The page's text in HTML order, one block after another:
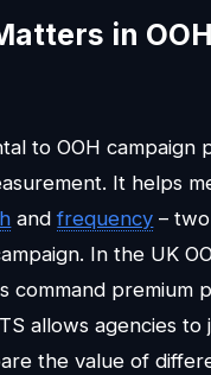
in OOH
to OOH campaign
It helps
andfrequency –
In the UK
command premium
allows agencies to
the value of